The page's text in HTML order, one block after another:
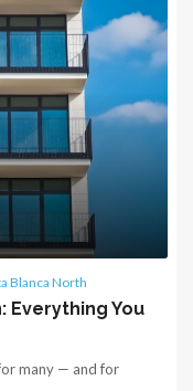
Blanca North
Everything You
many — and for